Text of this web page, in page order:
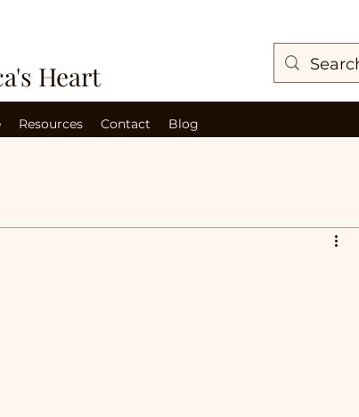
Heart
Resources Contact Blog